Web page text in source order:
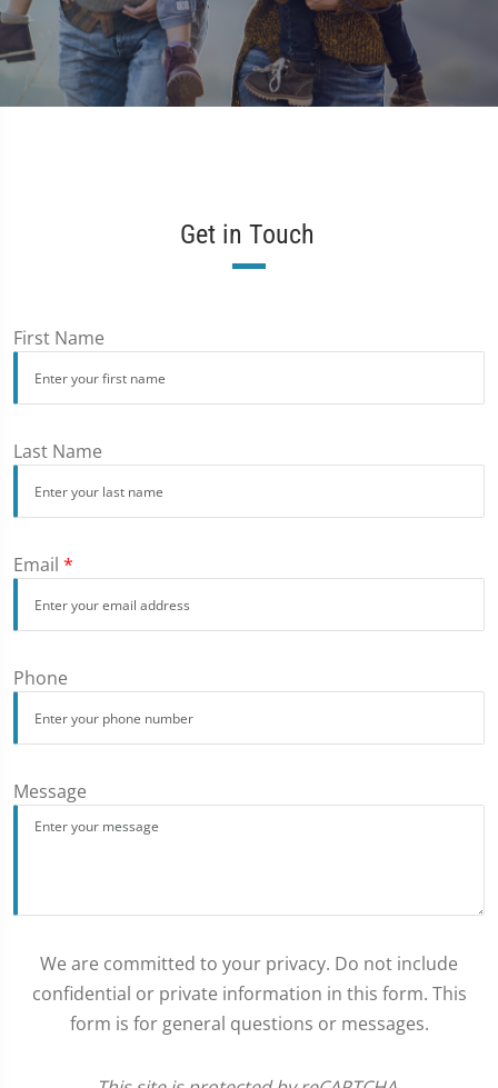
Get in Touch
First Name
Last Name
Email *
Phone
Message
We are committed to your privacy. Do not include
confidential or private information in this form. This
form is for general questions or messages.